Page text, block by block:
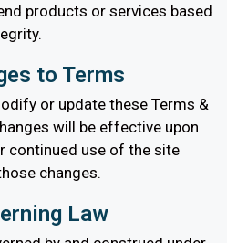
products or services based
to Terms
or update these Terms &
will be effective upon
continued use of the site
changes.
Law